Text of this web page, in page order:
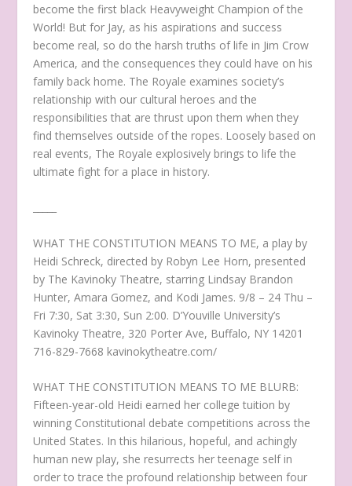
become the first black Heavyweight Champion of the
World! But for Jay, as his aspirations and success
become real, so do the harsh truths of life in Jim Crow
America, and the consequences they could have on his
family back home. The Royale examines society’s
relationship with our cultural heroes and the
responsibilities that are thrust upon them when they
find themselves outside of the ropes. Loosely based on
real events, The Royale explosively brings to life the
ultimate fight for a place in history.
WHAT THE CONSTITUTION MEANS TO ME, a play by
Heidi Schreck, directed by Robyn Lee Horn, presented
by The Kavinoky Theatre, starring Lindsay Brandon
Hunter, Amara Gomez, and Kodi James. 9/8 – 24 Thu –
Fri 7:30, Sat 3:30, Sun 2:00. D’Youville University’s
Kavinoky Theatre, 320 Porter Ave, Buffalo, NY 14201
716-829-7668 kavinokytheatre.com/
WHAT THE CONSTITUTION MEANS TO ME BLURB:
Fifteen-year-old Heidi earned her college tuition by
winning Constitutional debate competitions across the
United States. In this hilarious, hopeful, and achingly
human new play, she resurrects her teenage self in
order to trace the profound relationship between four